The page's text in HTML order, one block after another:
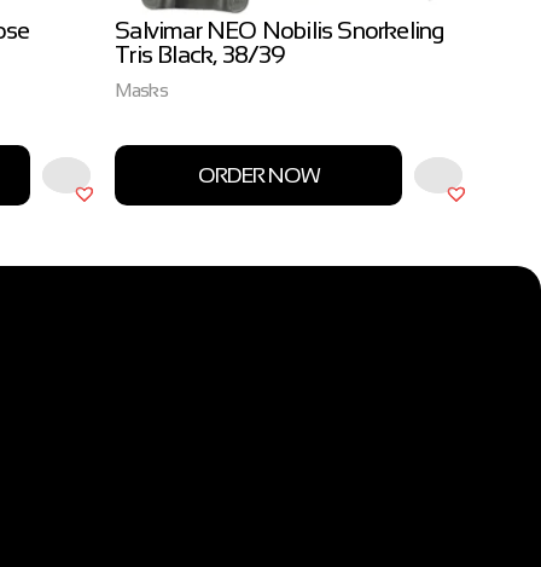
Salvimar NEO Nobilis Snorkeling
Tris Black, 38/39
Masks
ORDER NOW